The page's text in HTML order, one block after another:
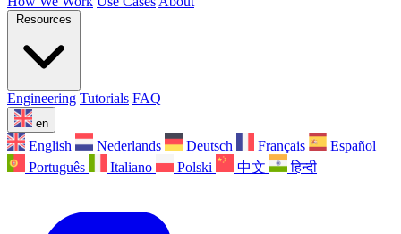
Resources
Engineering Tutorials FAQ
en
English Nederlands Deutsch Français
Español
Português
Italiano Polski 中文 हिन्दी